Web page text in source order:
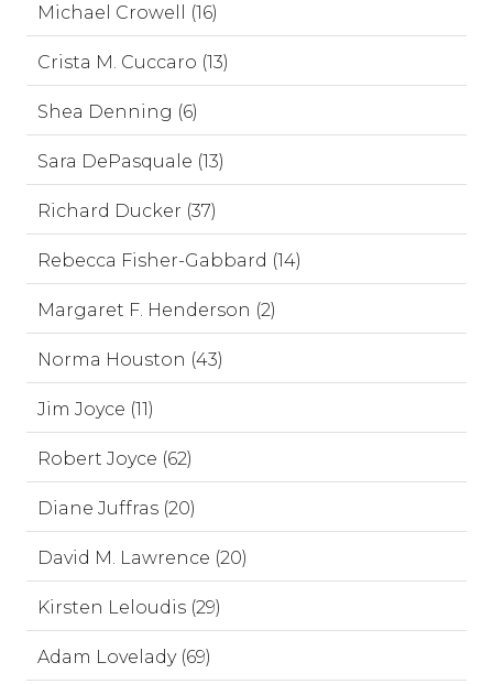
Michael Crowell (16)
Crista M. Cuccaro (13)
Shea Denning (6)
Sara DePasquale (13)
Richard Ducker (37)
Rebecca Fisher-Gabbard (14)
Margaret F. Henderson (2)
Norma Houston (43)
Jim Joyce (11)
Robert Joyce (62)
Diane Juffras (20)
David M. Lawrence (20)
Kirsten Leloudis (29)
Adam Lovelady (69)